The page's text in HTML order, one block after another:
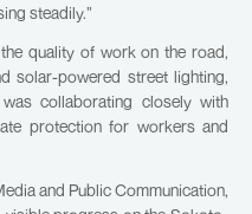
steadily.”
quality of work on the road,
solar-powered street lighting,
collaborating closely with
protection for workers and
and Public Communication,